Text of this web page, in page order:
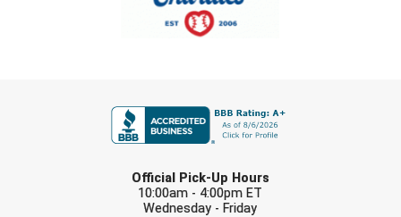
Tennessee Collegiate Umpire Association
UMPS Chicago Umpires
United UmpiresOfficial Pick-Up Hours
10:00am - 4:00pm ET
Wednesday - Friday